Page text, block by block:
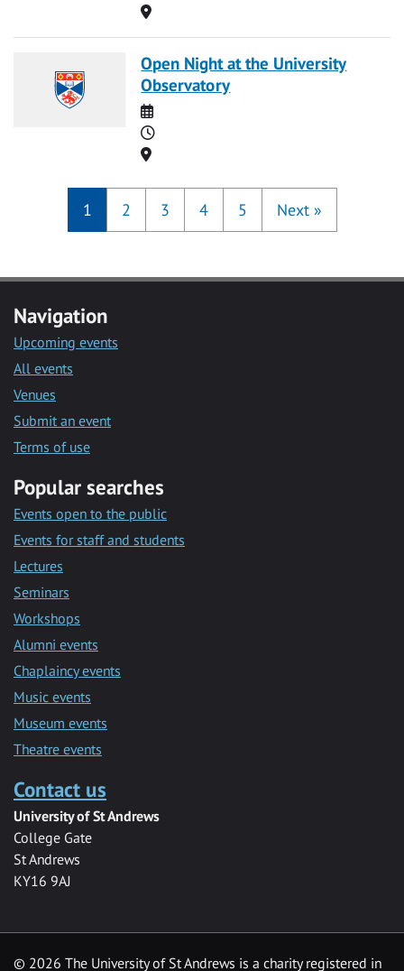
Location
Open Night at the University
Observatory
Date
Time
Location
1 2 3 4 5 Next »
Navigation
Upcoming events
All events
Venues
Submit an event
Terms of use
Popular searches
Events open to the public
Events for staff and students
Lectures
Seminars
Workshops
Alumni events
Chaplaincy events
Music events
Museum events
Theatre events
Contact us
University of St Andrews
College Gate
St Andrews
KY16 9AJ
© 2026 The University of St Andrews is a charity registered in